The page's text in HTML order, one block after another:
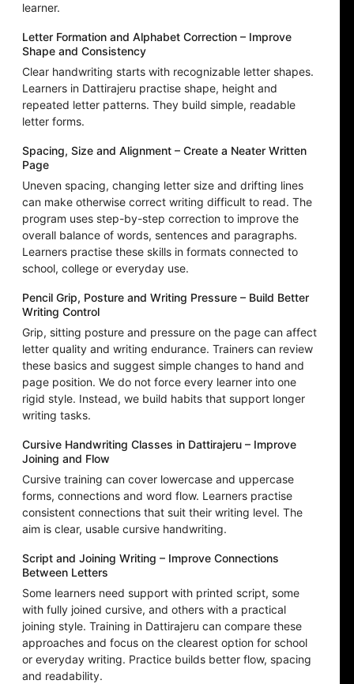
learner.
Letter Formation and Alphabet Correction – Improve
Shape and Consistency
Clear handwriting starts with recognizable letter shapes.
Learners in Dattirajeru practise shape, height and
repeated letter patterns. They build simple, readable
letter forms.
Spacing, Size and Alignment – Create a Neater Written
Page
Uneven spacing, changing letter size and drifting lines
can make otherwise correct writing difficult to read. The
program uses step-by-step correction to improve the
overall balance of words, sentences and paragraphs.
Learners practise these skills in formats connected to
school, college or everyday use.
Pencil Grip, Posture and Writing Pressure – Build Better
Writing Control
Grip, sitting posture and pressure on the page can affect
letter quality and writing endurance. Trainers can review
these basics and suggest simple changes to hand and
page position. We do not force every learner into one
rigid style. Instead, we build habits that support longer
writing tasks.
Cursive Handwriting Classes in Dattirajeru – Improve
Joining and Flow
Cursive training can cover lowercase and uppercase
forms, connections and word flow. Learners practise
consistent connections that suit their writing level. The
aim is clear, usable cursive handwriting.
Script and Joining Writing – Improve Connections
Between Letters
Some learners need support with printed script, some
with fully joined cursive, and others with a practical
joining style. Training in Dattirajeru can compare these
approaches and focus on the clearest option for school
or everyday writing. Practice builds better flow, spacing
and readability.